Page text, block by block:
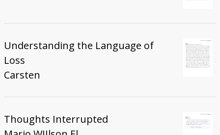
Understanding the Language of
Loss
Carsten
Thoughts Interrupted